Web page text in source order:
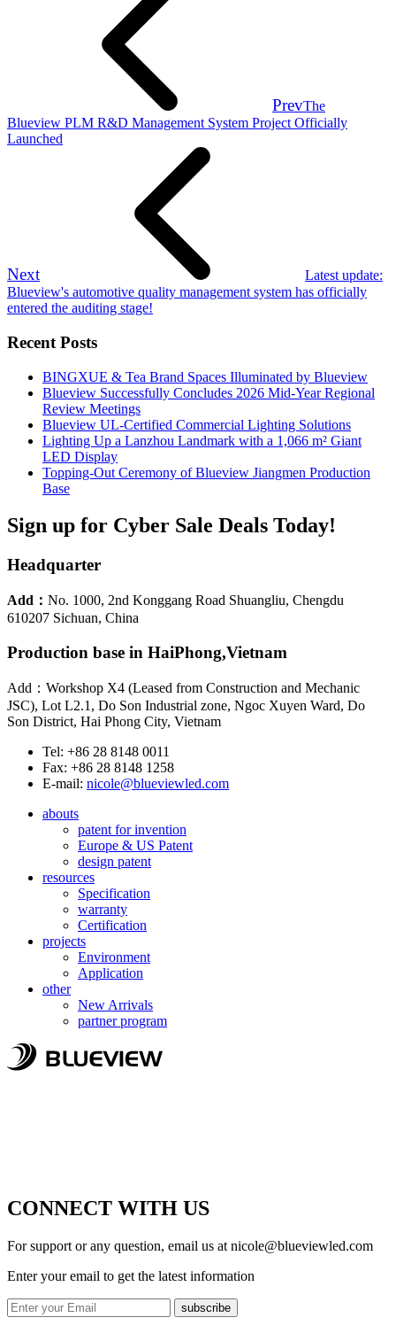
PrevThe
Blueview PLM R&D Management System Project Officially
Launched
Next
Latest update:
Blueview's automotive quality management system has officially
entered the auditing stage!
Recent Posts
BINGXUE & Tea Brand Spaces Illuminated by Blueview
Blueview Successfully Concludes 2026 Mid-Year Regional
Review Meetings
Blueview UL-Certified Commercial Lighting Solutions
Lighting Up a Lanzhou Landmark with a 1,066 m² Giant
LED Display
Topping-Out Ceremony of Blueview Jiangmen Production
Base
Sign up for Cyber Sale Deals Today!
Headquarter
Add： No. 1000, 2nd Konggang Road Shuangliu, Chengdu
610207 Sichuan, China
Production base in HaiPhong,Vietnam
Add：Workshop X4 (Leased from Construction and Mechanic
JSC), Lot L2.1, Do Son Industrial zone, Ngoc Xuyen Ward, Do
Son District, Hai Phong City, Vietnam
Tel: +86 28 8148 0011
Fax: +86 28 8148 1258
E-mail: nicole@blueviewled.com
abouts
patent for invention
Europe & US Patent
design patent
resources
Specification
warranty
Certification
projects
Environment
Application
other
New Arrivals
partner program
CONNECT WITH US
For support or any question, email us at nicole@blueviewled.com
Enter your email to get the latest information
subscribe